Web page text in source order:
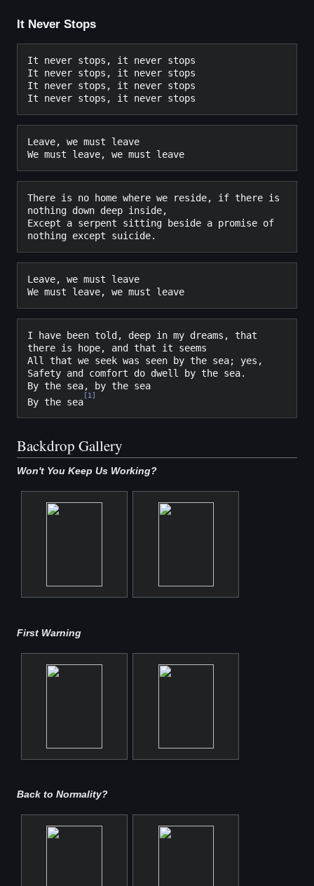
It Never Stops
It never stops, it never stops
It never stops, it never stops
It never stops, it never stops
Leave, we must leave
There is no home where we reside, if there is
nothing down deep inside,
Except a serpent sitting beside a promise of
Leave, we must leave
I have been told, deep in my dreams, that
there is hope, and that it seems
All that we seek was seen by the sea; yes,
Safety and comfort do dwell by the sea.
By the sea, by the sea
By the sea
[1 ]
Backdrop Gallery
Won't You Keep Us Working?
First Warning
Back to Normality?